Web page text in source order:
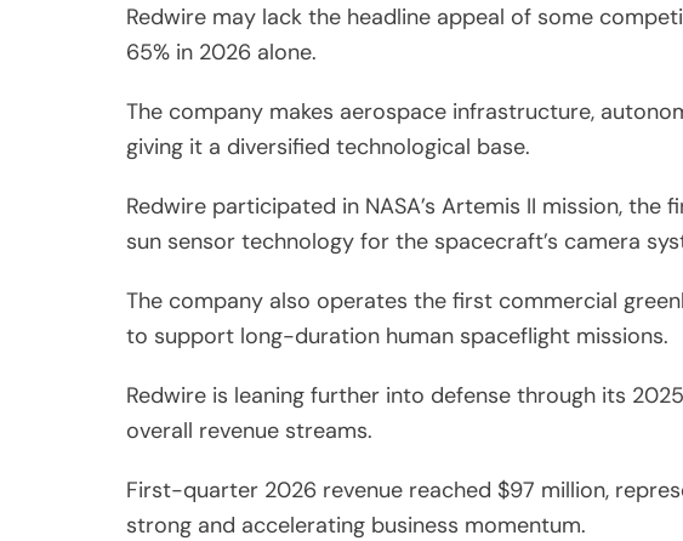
Redwire may lack the headline appeal of some
65% in 2026 alone.
The company makes aerospace infrastructure,
giving it a diversified technological base.
Redwire participated in NASA’s Artemis II mission,
sun sensor technology for the spacecraft’s camera
The company also operates the first commercial
to support long-duration human spaceflight missions.
Redwire is leaning further into defense through its
overall revenue streams.
First-quarter 2026 revenue reached $97 million,
strong and accelerating business momentum.